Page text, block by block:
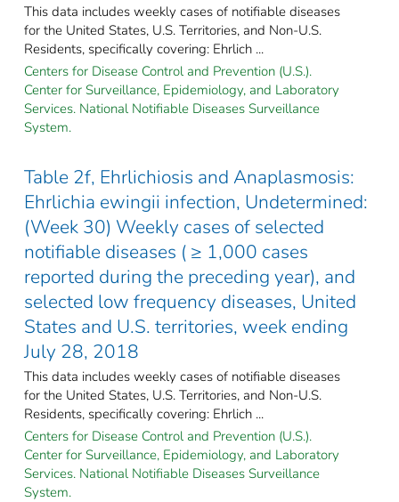
This data includes weekly cases of notifiable diseases
for the United States, U.S. Territories, and Non-U.S.
Residents, specifically covering: Ehrlich ...
Centers for Disease Control and Prevention (U.S.).
Center for Surveillance, Epidemiology, and Laboratory
Services. National Notifiable Diseases Surveillance
System.
Table 2f, Ehrlichiosis and Anaplasmosis:
Ehrlichia ewingii infection, Undetermined:
(Week 30) Weekly cases of selected
notifiable diseases ( ≥ 1,000 cases
reported during the preceding year), and
selected low frequency diseases, United
States and U.S. territories, week ending
July 28, 2018
This data includes weekly cases of notifiable diseases
for the United States, U.S. Territories, and Non-U.S.
Residents, specifically covering: Ehrlich ...
Centers for Disease Control and Prevention (U.S.).
Center for Surveillance, Epidemiology, and Laboratory
Services. National Notifiable Diseases Surveillance
System.